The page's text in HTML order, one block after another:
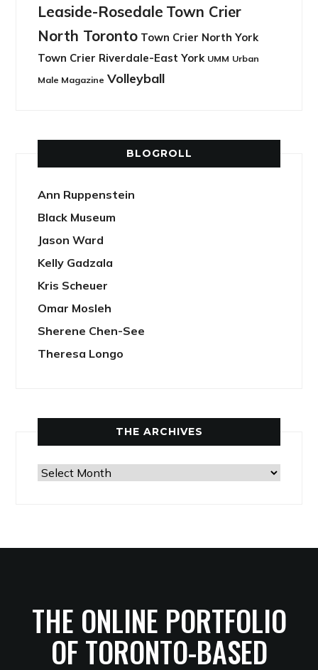
Leaside-Rosedale Town Crier
North Toronto Town Crier North York
Town Crier Riverdale-East York UMM Urban
Male Magazine Volleyball
BLOGROLL
Ann Ruppenstein
Black Museum
Jason Ward
Kelly Gadzala
Kris Scheuer
Omar Mosleh
Sherene Chen-See
Theresa Longo
THE ARCHIVES
The
THE ONLINE PORTFOLIO
OF TORONTO-BASED